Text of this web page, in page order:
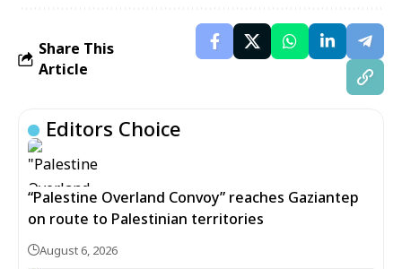
Share This
Article
Editors Choice
“Palestine Overland Convoy” reaches Gaziantep
on route to Palestinian territories
August 6, 2026